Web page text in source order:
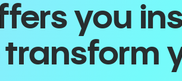
you